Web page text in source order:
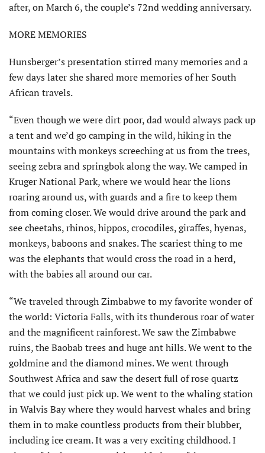
after, on March 6, the couple’s 72nd wedding anniversary.
MORE MEMORIES
Hunsberger’s presentation stirred many memories and a
few days later she shared more memories of her South
African travels.
“Even though we were dirt poor, dad would always pack up
a tent and we’d go camping in the wild, hiking in the
mountains with monkeys screeching at us from the trees,
seeing zebra and springbok along the way. We camped in
Kruger National Park, where we would hear the lions
roaring around us, with guards and a fire to keep them
from coming closer. We would drive around the park and
see cheetahs, rhinos, hippos, crocodiles, gi­raffes, hyenas,
monkeys, baboons and snakes. The scariest thing to me
was the elephants that would cross the road in a herd,
with the babies all around our car.
“We traveled through Zimbabwe to my favorite wonder of
the world: Victoria Falls, with its thunderous roar of water
and the magnificent rainforest. We saw the Zimbabwe
ruins, the Baobab trees and huge ant hills. We went to the
goldmine and the diamond mines. We went through
Southwest Africa and saw the desert full of rose quartz
that we could just pick up. We went to the whaling station
in Walvis Bay where they would harvest whales and bring
them in to make count­less products from their blubber,
including ice cream. It was a very exciting childhood. I